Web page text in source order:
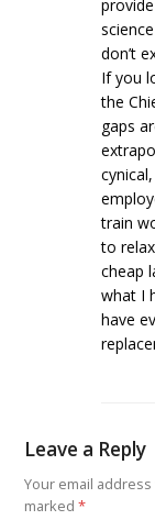
don’t
If you
the
gaps
train
to
cheap
what I
have
Leave a Reply
Your email
marked*